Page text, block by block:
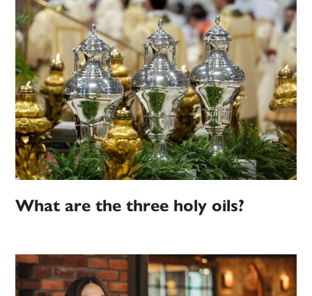
What are the three holy oils?